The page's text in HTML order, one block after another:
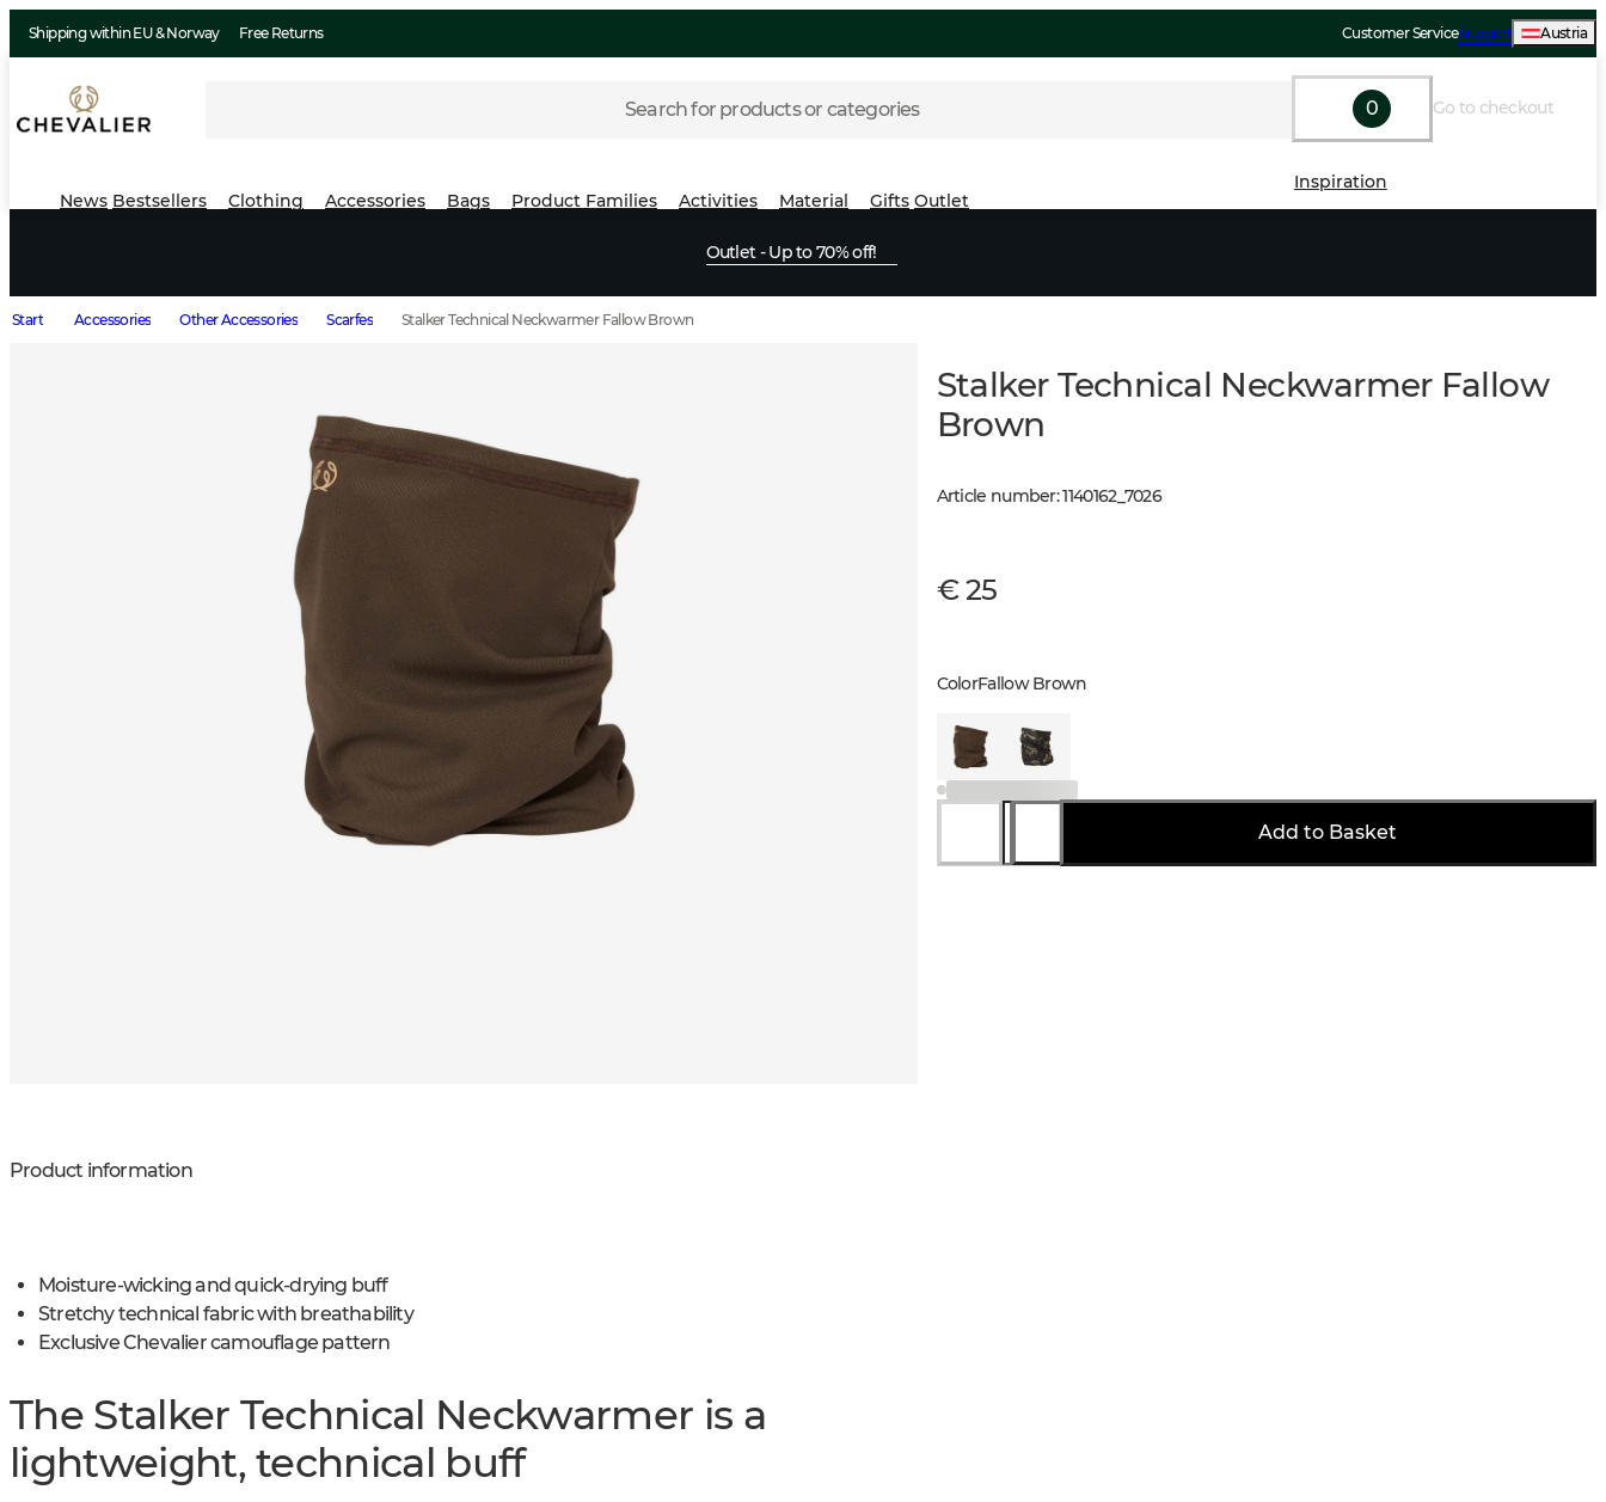
Shipping within EU & Norway Free Returns Customer ServiceSupport Austria
Search for products or categories 0 Go to checkout
News Bestsellers Clothing Accessories Bags Product Families Activities Material Gifts Outlet
Inspiration
Outlet - Up to 70% off!
Start Accessories Other Accessories Scarfes Stalker Technical Neckwarmer Fallow Brown
Product information
Moisture-wicking and quick-drying buff
Stretchy technical fabric with breathability
Exclusive Chevalier camouflage pattern
The Stalker Technical Neckwarmer is a
lightweight, technical buff
Stalker Technical Neckwarmer Fallow
Brown
Article number:1140162_ 7026
€ 25
ColorFallow Brown
Add to Basket